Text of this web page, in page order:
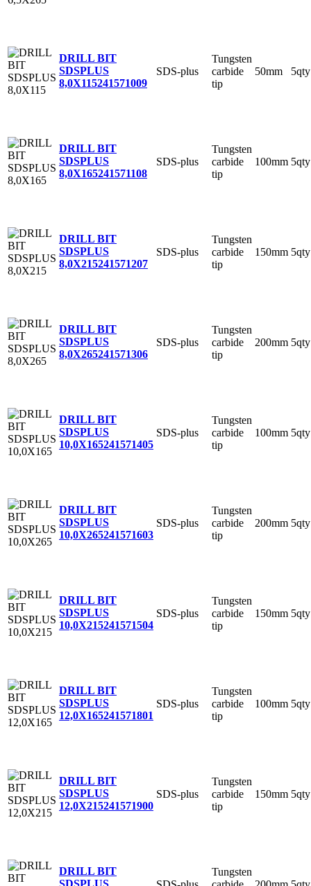
DRILL BIT
SDSPLUS
8,0X115241571009
SDS-plus
Tungsten
carbide
tip
50mm 5qty
DRILL BIT
SDSPLUS
8,0X165241571108
SDS-plus
Tungsten
carbide
tip
100mm 5qty
DRILL BIT
SDSPLUS
8,0X215241571207
SDS-plus
Tungsten
carbide
tip
150mm 5qty
DRILL BIT
SDSPLUS
8,0X265241571306
SDS-plus
Tungsten
carbide
tip
200mm 5qty
DRILL BIT
SDSPLUS
10,0X165241571405
SDS-plus
Tungsten
carbide
tip
100mm 5qty
DRILL BIT
SDSPLUS
10,0X265241571603
SDS-plus
Tungsten
carbide
tip
200mm 5qty
DRILL BIT
SDSPLUS
10,0X215241571504
SDS-plus
Tungsten
carbide
tip
150mm 5qty
DRILL BIT
SDSPLUS
12,0X165241571801
SDS-plus
Tungsten
carbide
tip
100mm 5qty
DRILL BIT
SDSPLUS
12,0X215241571900
SDS-plus
Tungsten
carbide
tip
150mm 5qty
DRILL BIT
SDSPLUS
Tungsten